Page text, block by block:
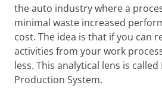
the auto industry where a
minimal waste increased
cost. The idea is that if you can
activities from your work
less. This analytical lens is
Production System.